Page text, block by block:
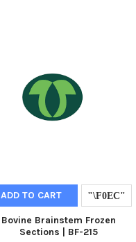
ADD TO CART
Bovine Brainstem Frozen
Sections | BF-215